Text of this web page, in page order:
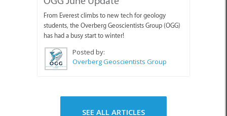
From Everest climbs to new tech for geology
students, the Overberg Geoscientists Group (OGG)
has had a busy start to winter!
Posted by:
Overberg Geoscientists Group